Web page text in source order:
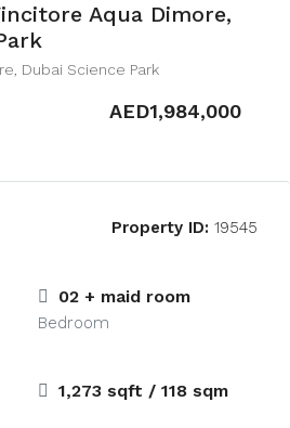
Aqua Dimore,
Dubai Science Park
AED1,984,000
Property ID: 19545
02 + maid room
Bedroom
1,273 sqft / 118 sqm